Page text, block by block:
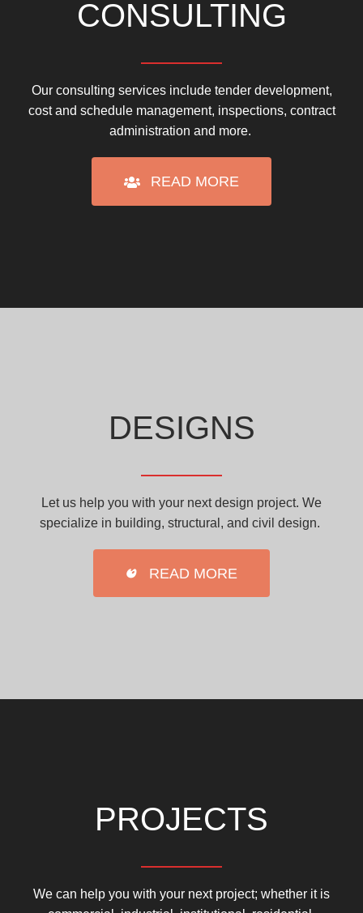
CONSULTING
Our consulting services include tender development,
cost and schedule management, inspections, contract
administration and more.
READ MORE
DESIGNS
Let us help you with your next design project. We
specialize in building, structural, and civil design.
READ MORE
PROJECTS
We can help you with your next project; whether it is